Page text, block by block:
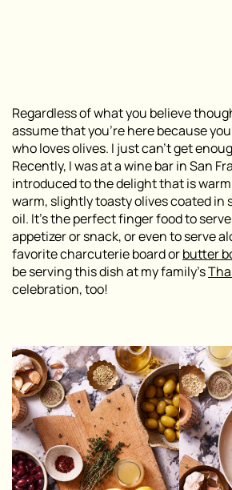
Regardless of what you believe
assume that you’re here because
who loves olives. I just can’t get
Recently, I was at a wine bar in San
introduced to the delight that is
warm, slightly toasty olives coated in
oil. It’s the perfect finger food to
appetizer or snack, or even to serve
favorite charcuterie board orbutter
be serving this dish at my family’s
celebration, too!